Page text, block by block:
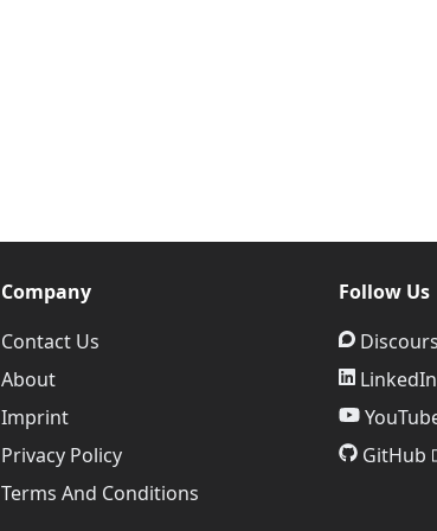
Company
Contact Us
About
Imprint
Privacy Policy
Terms And Conditions
Follow Us
LinkedIn
GitHub